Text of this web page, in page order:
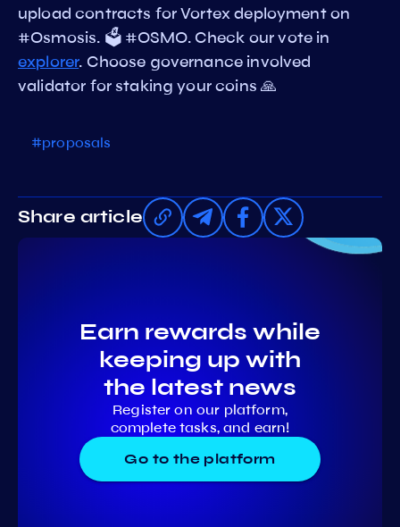
upload contracts for Vortex deployment on
#Osmosis. 🗳️ #OSMO. Check our vote in
explorer. Choose governance involved
validator for staking your coins 🙏
#proposals
Share article
Earn rewards while
keeping up with
the latest news
Register on our platform,
complete tasks, and earn!
Go to the platform